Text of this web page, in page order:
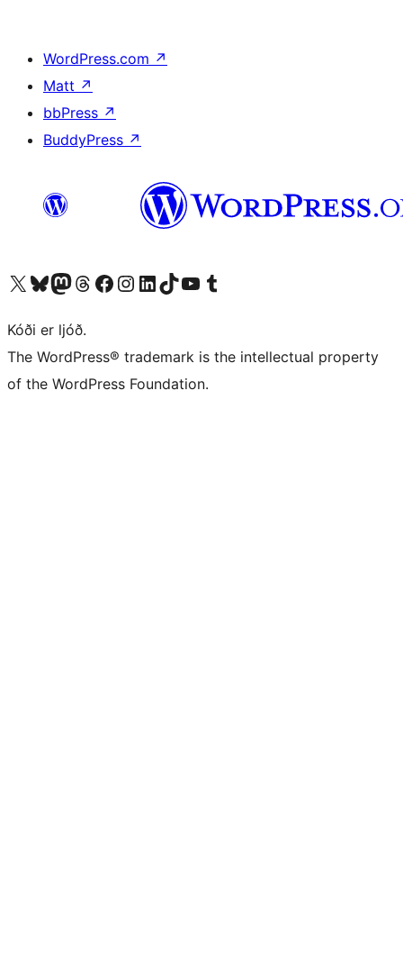
WordPress.com ↗
Matt ↗
bbPress ↗
BuddyPress ↗
Visit our X (formerly Twitter) account
Visit our Bluesky account
Visit our Mastodon account
Visit our Threads account
Visit our Facebook page
Visit our Instagram account
Visit our LinkedIn account
Visit our TikTok account
Visit our YouTube channel
Visit our Tumblr account
Kóði er ljóð.
The WordPress® trademark is the intellectual property
of the WordPress Foundation.